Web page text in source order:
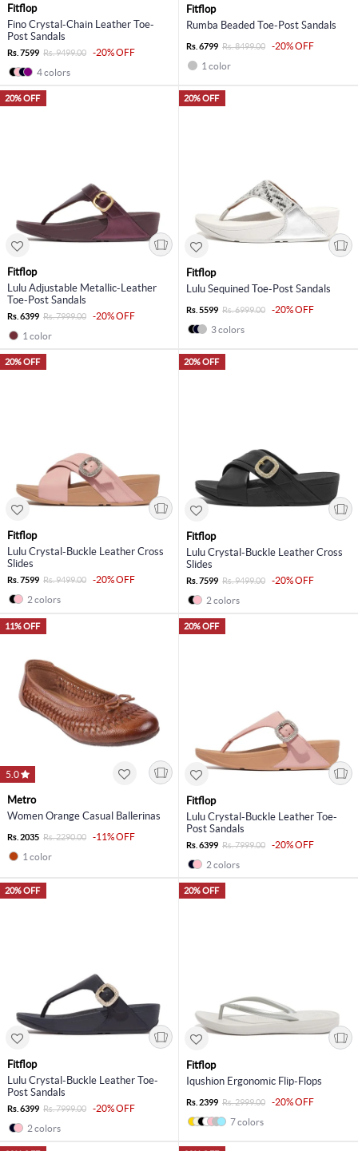
Fitflop
Fino Crystal-Chain Leather Toe-
Post Sandals
Rs. 7599 Rs. 9499.00
-20% OFF
4 colors
Fitflop
Rumba Beaded Toe-Post Sandals
Rs. 6799 Rs. 8499.00
-20% OFF
1 color
20% OFF
Fitflop
Lulu Adjustable Metallic-Leather
Toe-Post Sandals
Rs. 6399 Rs. 7999.00
-20% OFF
1 color
20% OFF
Fitflop
Lulu Sequined Toe-Post Sandals
Rs. 5599 Rs. 6999.00
-20% OFF
3 colors
20% OFF
Fitflop
Lulu Crystal-Buckle Leather Cross
Slides
Rs. 7599 Rs. 9499.00
-20% OFF
2 colors
20% OFF
Fitflop
Lulu Crystal-Buckle Leather Cross
Slides
Rs. 7599 Rs. 9499.00
-20% OFF
2 colors
11% OFF
5.0
Metro
Women Orange Casual Ballerinas
Rs. 2035 Rs. 2290.00
-11% OFF
1 color
20% OFF
Fitflop
Lulu Crystal-Buckle Leather Toe-
Post Sandals
Rs. 6399 Rs. 7999.00
-20% OFF
2 colors
20% OFF
Fitflop
Lulu Crystal-Buckle Leather Toe-
Post Sandals
Rs. 6399 Rs. 7999.00
-20% OFF
2 colors
20% OFF
Fitflop
Iqushion Ergonomic Flip-Flops
Rs. 2399 Rs. 2999.00
-20% OFF
7 colors